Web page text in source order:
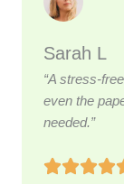
Sarah L
“A stress-
even the
needed.”